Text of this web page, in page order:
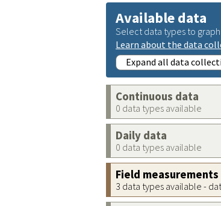
Available data
Select data types to
Learn about the data
Expand all data
Continuous data
0 data types available
Daily data
0 data types available
Field measurements
3 data types available -